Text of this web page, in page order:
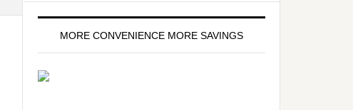
MORE CONVENIENCE MORE SAVINGS